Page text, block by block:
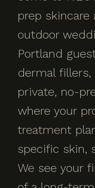
prep skincare
outdoor
Portland
dermal fillers,
private, no-
where your
treatment
specific skin,
We see your